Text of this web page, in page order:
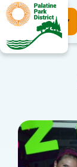
Register Now